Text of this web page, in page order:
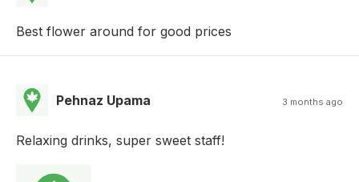
Best flower around for good prices
Pehnaz Upama 3 months ago
Relaxing drinks, super sweet staff!